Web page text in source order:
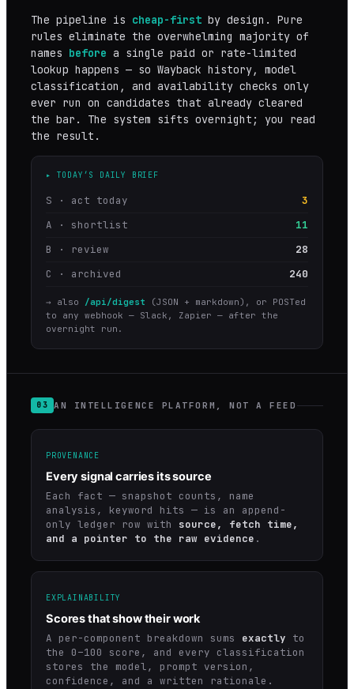
The pipeline is cheap-first by design. Pure
rules eliminate the overwhelming majority of
names before a single paid or rate-limited
lookup happens — so Wayback history, model
classification, and availability checks only
ever run on candidates that already cleared
the bar. The system sifts overnight; you read
the result.
▸ TODAY’S DAILY BRIEF
S · act today
3
A · shortlist
11
B · review
28
C · archived
240
→ also /api/digest (JSON + markdown), or POSTed
to any webhook — Slack, Zapier — after the
overnight run.
03 AN INTELLIGENCE PLATFORM, NOT A FEED
PROVENANCE
Every signal carries its source
Each fact — snapshot counts, name
analysis, keyword hits — is an append-
only ledger row with source, fetch time,
and a pointer to the raw evidence .
EXPLAINABILITY
Scores that show their work
A per-component breakdown sums exactly to
the 0–100 score, and every classification
stores the model, prompt version,
confidence, and a written rationale.